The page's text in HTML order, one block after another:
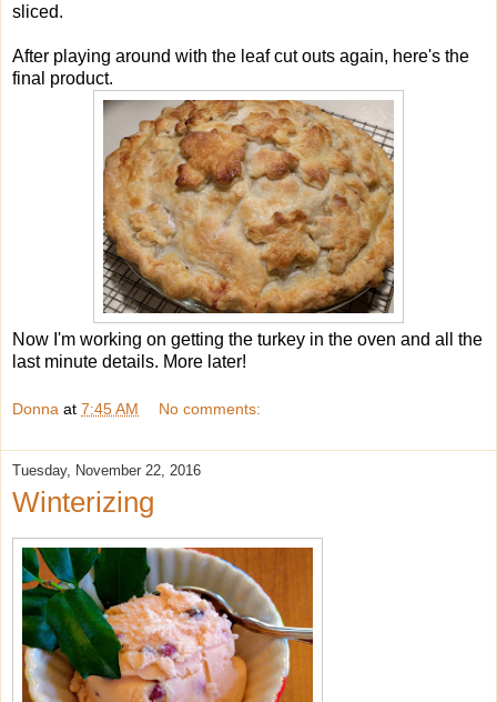
sliced.
After playing around with the leaf cut outs again, here's the
final product.
Now I'm working on getting the turkey in the oven and all the
last minute details. More later!
Donna at 7:45 AM No comments:
Tuesday, November 22, 2016
Winterizing